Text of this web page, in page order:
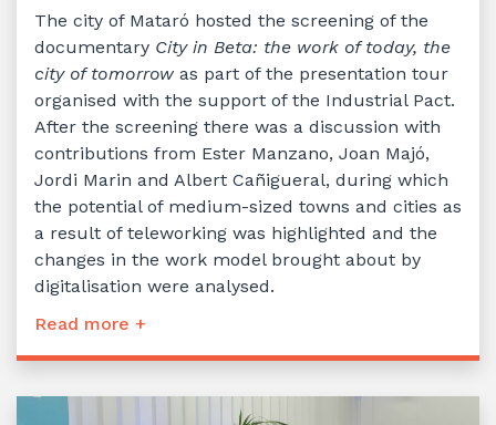
The city of Mataró hosted the screening of the
documentary City in Beta: the work of today, the
city of tomorrow as part of the presentation tour
organised with the support of the Industrial Pact.
After the screening there was a discussion with
contributions from Ester Manzano, Joan Majó,
Jordi Marin and Albert Cañigueral, during which
the potential of medium-sized towns and cities as
a result of teleworking was highlighted and the
changes in the work model brought about by
digitalisation were analysed.
Read more +